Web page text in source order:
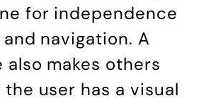
for independence
navigation. A
makes others
user has a visual